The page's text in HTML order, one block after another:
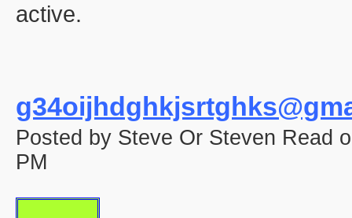
active.
Posted by Steve Or Steven Read
PM